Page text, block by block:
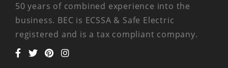
50 years of combined experience into the
business. BEC is ECSSA & Safe Electric
registered and is a tax compliant company.